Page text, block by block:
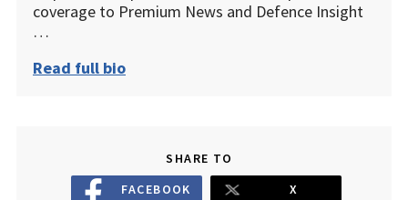
coverage to Premium News and Defence Insight
…
Read full bio
SHARE TO
FACEBOOK
X